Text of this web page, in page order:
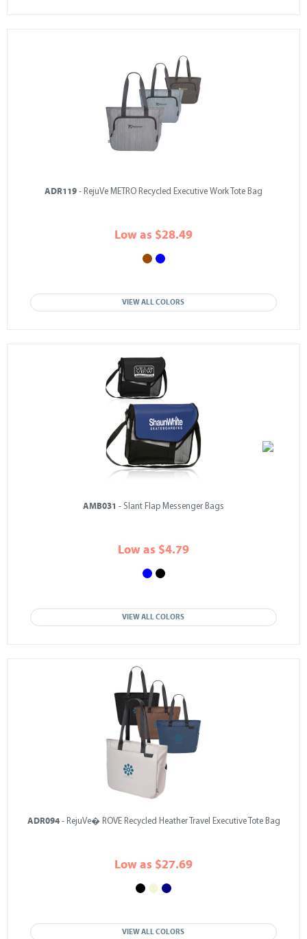
ADR119 - RejuVe METRO Recycled Executive Work Tote Bag
Low as $28.49
VIEW ALL COLORS
AMB031 - Slant Flap Messenger Bags
Low as $4.79
VIEW ALL COLORS
ADR094- RejuVe� ROVE Recycled Heather Travel Executive Tote Bag
Low as $27.69
VIEW ALL COLORS